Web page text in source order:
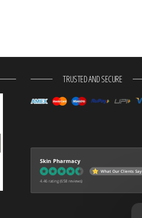
TRUSTED AND SECURE
Skin Pharmacy
What Our Clients Say
4.46 rating (658 reviews)